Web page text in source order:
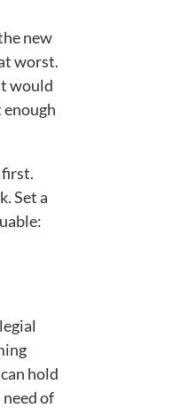
new
worst.
would
enough
Set a
hold
of